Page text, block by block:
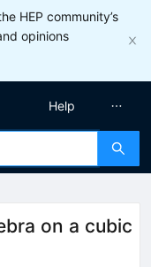
HEP community’s
opinions
Help
on a cubic